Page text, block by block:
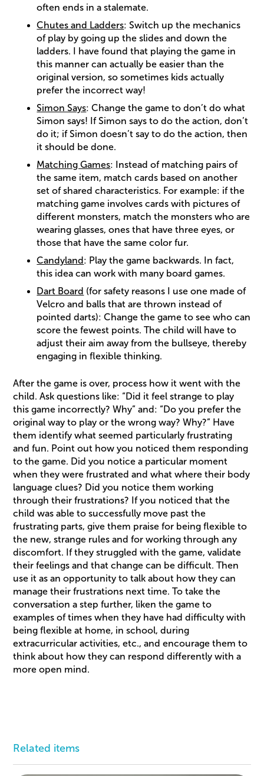
often ends in a stalemate.
Chutes and Ladders: Switch up the mechanics
of play by going up the slides and down the
ladders. I have found that playing the game in
this manner can actually be easier than the
original version, so sometimes kids actually
prefer the incorrect way!
Simon Says: Change the game to don’t do what
Simon says! If Simon says to do the action, don’t
do it; if Simon doesn’t say to do the action, then
it should be done.
Matching Games: Instead of matching pairs of
the same item, match cards based on another
set of shared characteristics. For example: if the
matching game involves cards with pictures of
different monsters, match the monsters who are
wearing glasses, ones that have three eyes, or
those that have the same color fur.
Candyland : Play the game backwards. In fact,
this idea can work with many board games.
Dart Board (for safety reasons I use one made of
Velcro and balls that are thrown instead of
pointed darts): Change the game to see who can
score the fewest points. The child will have to
adjust their aim away from the bullseye, thereby
engaging in flexible thinking.
After the game is over, process how it went with the
child. Ask questions like: “Did it feel strange to play
this game incorrectly? Why” and: “Do you prefer the
original way to play or the wrong way? Why?” Have
them identify what seemed particularly frustrating
and fun. Point out how you noticed them responding
to the game. Did you notice a particular moment
when they were frustrated and what where their body
language clues? Did you notice them working
through their frustrations? If you noticed that the
child was able to successfully move past the
frustrating parts, give them praise for being flexible to
the new, strange rules and for working through any
discomfort. If they struggled with the game, validate
their feelings and that change can be difficult. Then
use it as an opportunity to talk about how they can
manage their frustrations next time. To take the
conversation a step further, liken the game to
examples of times when they have had difficulty with
being flexible at home, in school, during
extracurricular activities, etc., and encourage them to
think about how they can respond differently with a
more open mind.
Related items